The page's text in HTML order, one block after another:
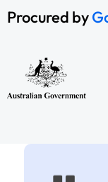
Procured by